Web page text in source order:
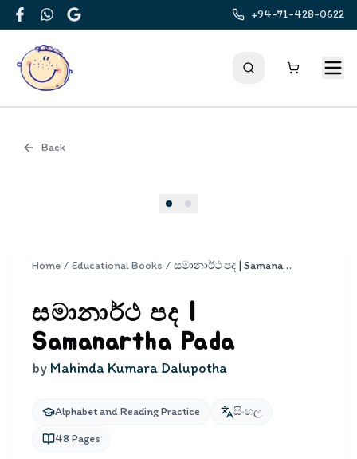
FacebookWhatsApp
Google
+94-71-428-0622
Back
Home / Educational Books / සමානාර්ථ පද | Samanartha Pada
සමානාර්ථ පද |
Samanartha Pada
by Mahinda Kumara Dalupotha
Alphabet and Reading Practice
සිංහල
48 Pages